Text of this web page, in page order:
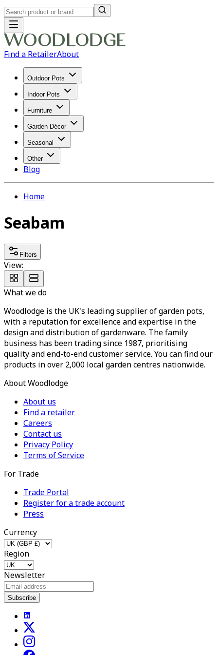
Find a RetailerAbout
Outdoor Pots
Indoor Pots
Furniture
Garden Décor
Seasonal
Other
Blog
Home
Seabam
Filters
View:
What we do
Woodlodge is the UK's leading supplier of garden pots,
with a reputation for excellence and expertise in the
design and distribution of gardenware. The family
business has been trading since 1987, prioritising
quality and end-to-end customer service. You can find our
products in over 2,000 local garden centres nationwide.
About Woodlodge
About us
Find a retailer
Careers
Contact us
Privacy Policy
Terms of Service
For Trade
Trade Portal
Register for a trade account
Press
Currency
Region
Newsletter
Subscribe